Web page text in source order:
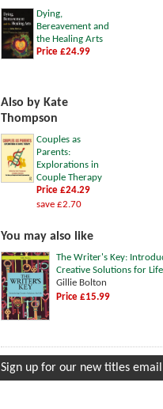
Dying,
Bereavement and
the Healing Arts
Price £24.99
Also by Kate
Thompson
Couples as
Parents:
Explorations in
Couple Therapy
Price £24.29
save £2.70
You may also like
The Writer's Key:
Creative Solutions for Life
Gillie Bolton
Price £15.99
Sign up for our new titles email